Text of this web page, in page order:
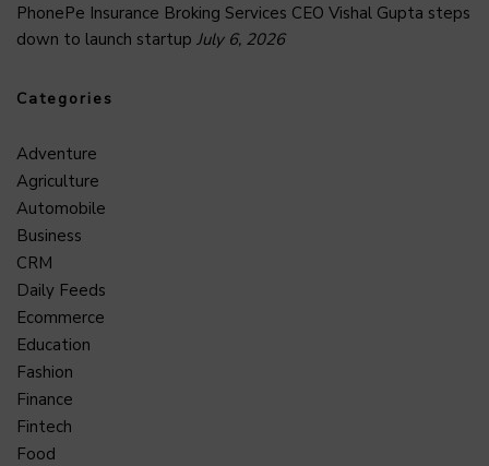
PhonePe Insurance Broking Services CEO Vishal Gupta steps
down to launch startup July 6, 2026
Categories
Adventure
Agriculture
Automobile
Business
CRM
Daily Feeds
Ecommerce
Education
Fashion
Finance
Fintech
Food